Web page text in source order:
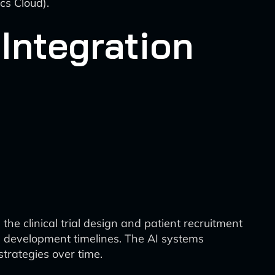
clinical trial design and patient recruitment
timelines. The AI systems
over time.